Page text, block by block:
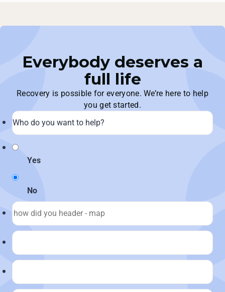
Everybody deserves a
full life
Recovery is possible for everyone. We’re here to help
you get started.
Yes
No